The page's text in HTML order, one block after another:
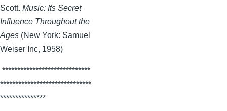
Scott. Music: Its Secret
Influence Throughout the
Ages (New York: Samuel
Weiser Inc, 1958)
*****************************
******************************
***************